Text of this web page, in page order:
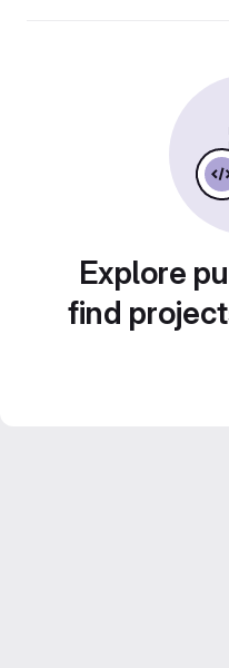
Explore
find